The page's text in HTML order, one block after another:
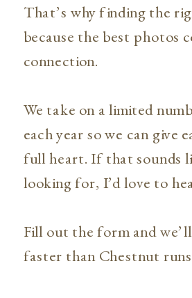
That’s why finding the
because the best photos
connection.
We take on a limited
each year so we can give
full heart. If that sounds
looking for, I’d love to
Fill out the form and
faster than Chestnut